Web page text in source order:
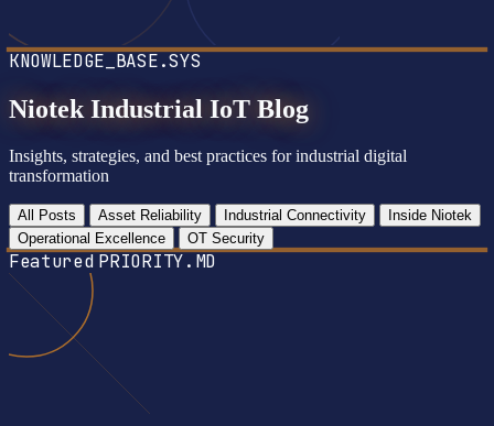
KNOWLEDGE_BASE.SYS
Niotek Industrial IoT Blog
Insights, strategies, and best practices for industrial digital
transformation
All Posts Asset Reliability Industrial Connectivity
Inside Niotek
Operational Excellence
OT Security
Featured PRIORITY.MD